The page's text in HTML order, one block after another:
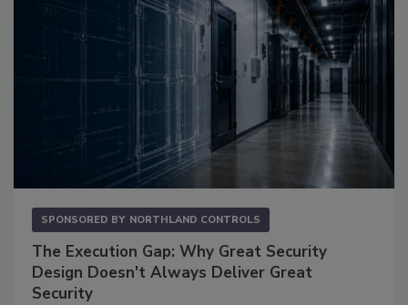
SPONSORED BY NORTHLAND CONTROLS
The Execution Gap: Why Great Security
Design Doesn't Always Deliver Great
Security